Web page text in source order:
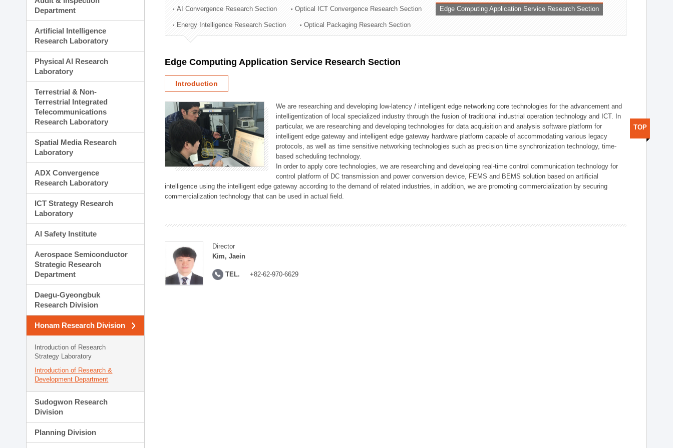
Technology Commercialization Division
Administration Division
External Relations Division
Department
Artificial Intelligence
Research Laboratory
Physical AI Research
Laboratory
Terrestrial & Non-
Terrestrial Integrated
Telecommunications
Research Laboratory
Spatial Media Research
Laboratory
ADX Convergence
Research Laboratory
ICT Strategy Research
Laboratory
AI Safety Institute
Aerospace Semiconductor
Strategic Research
Department
Daegu-Gyeongbuk
Research Division
Honam Research Division
Introduction of Research
Strategy Laboratory
Introduction of Research &
Development Department
Sudogwon Research
Division
Planning Division
AI Convergence Research Section Optical ICT Convergence Research Section Edge Computing Application Service Research Section
Energy Intelligence Research Section Optical Packaging Research Section
Edge Computing Application Service Research Section
Introduction
We are researching and developing low-latency / intelligent edge networking core technologies for the advancement and
intelligentization of local specialized industry through the fusion of traditional industrial operation technology and ICT. In
particular, we are researching and developing technologies for data acquisition and analysis software platform for
intelligent edge gateway and intelligent edge gateway hardware platform capable of accommodating various legacy
protocols, as well as time sensitive networking technologies such as precision time synchronization technology, time-
based scheduling technology.
In order to apply core technologies, we are researching and developing real-time control communication technology for
control platform of DC transmission and power conversion device, FEMS and BEMS solution based on artificial
intelligence using the intelligent edge gateway according to the demand of related industries, in addition, we are promoting commercialization by securing
commercialization technology that can be used in actual field.
Director
Kim, Jaein
TEL. +82-62-970-6629
TOP